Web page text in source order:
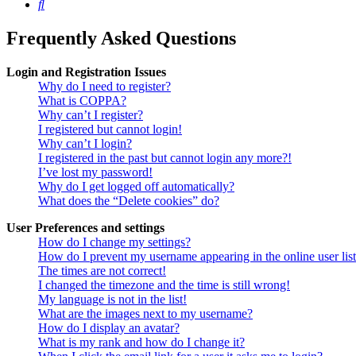
Search
Frequently Asked Questions
Login and Registration Issues
Why do I need to register?
What is COPPA?
Why can’t I register?
I registered but cannot login!
Why can’t I login?
I registered in the past but cannot login any more?!
I’ve lost my password!
Why do I get logged off automatically?
What does the “Delete cookies” do?
User Preferences and settings
How do I change my settings?
How do I prevent my username appearing in the online user
The times are not correct!
I changed the timezone and the time is still wrong!
My language is not in the list!
What are the images next to my username?
How do I display an avatar?
What is my rank and how do I change it?